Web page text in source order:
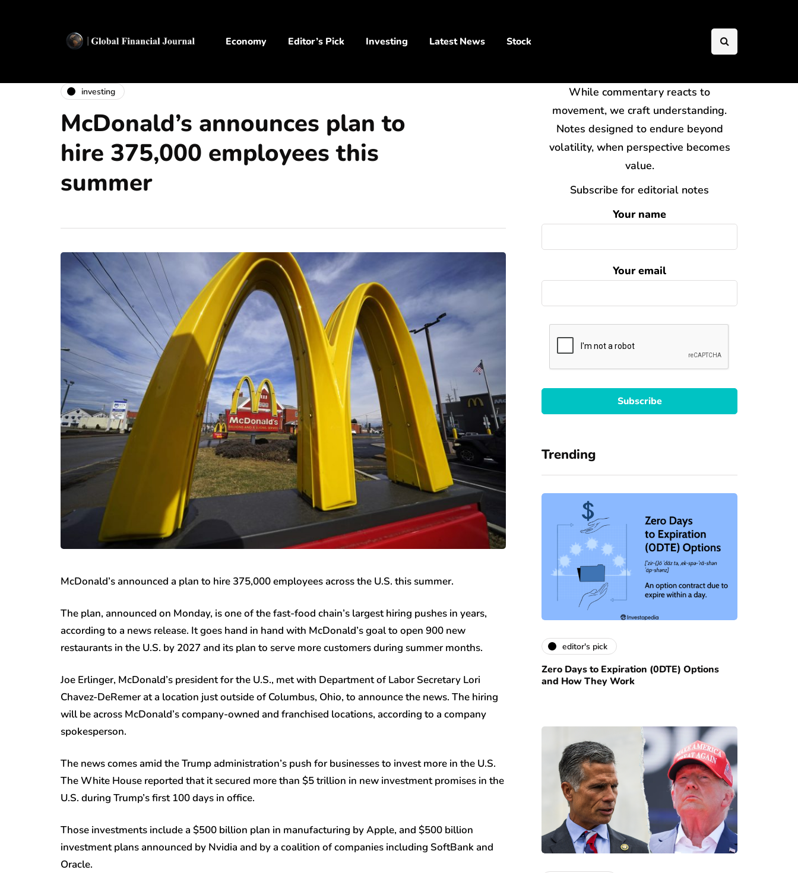
Economy Editor’s Pick Investing Latest News Stock
investing
McDonald’s announces plan to
hire 375,000 employees this
summer
McDonald’s announced a plan to hire 375,000 employees across the U.S. this summer.
The plan, announced on Monday, is one of the fast-food chain’s largest hiring pushes in years,
according to a news release. It goes hand in hand with McDonald’s goal to open 900 new
restaurants in the U.S. by 2027 and its plan to serve more customers during summer months.
Joe Erlinger, McDonald’s president for the U.S., met with Department of Labor Secretary Lori
Chavez-DeRemer at a location just outside of Columbus, Ohio, to announce the news. The hiring
will be across McDonald’s company-owned and franchised locations, according to a company
spokesperson.
The news comes amid the Trump administration’s push for businesses to invest more in the U.S.
The White House reported that it secured more than $5 trillion in new investment promises in the
U.S. during Trump’s first 100 days in office.
Those investments include a $500 billion plan in manufacturing by Apple, and $500 billion
investment plans announced by Nvidia and by a coalition of companies including SoftBank and
Oracle.
While commentary reacts to
movement, we craft understanding.
Notes designed to endure beyond
volatility, when perspective becomes
value.
Subscribe for editorial notes
Your name
Your email
Trending
editor's pick
Zero Days to Expiration (0DTE) Options
and How They Work